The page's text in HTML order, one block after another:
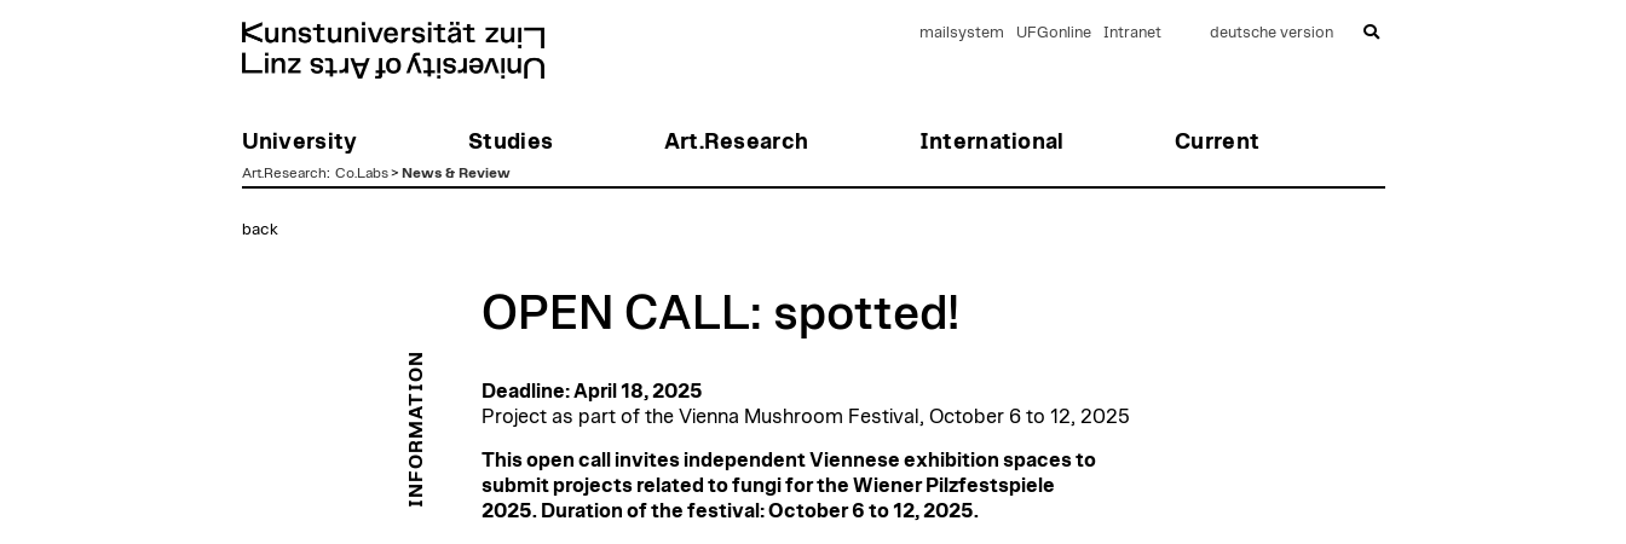
University Studies Art.Research International Current
mailsystem UFGonline Intranet deutsche version
Art.Research: Co.Labs> News & Review
back
INFORMATION
OPEN CALL: spotted!
Deadline: April 18, 2025
Project as part of the Vienna Mushroom Festival, October 6 to 12, 2025
This open call invites independent Viennese exhibition spaces to
submit projects related to fungi for the Wiener Pilzfestspiele
2025. Duration of the festival: October 6 to 12, 2025.